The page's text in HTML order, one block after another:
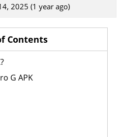
2025 (1 year ago)
Contents
G APK